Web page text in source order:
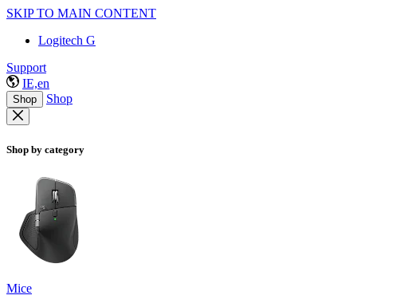
SKIP TO MAIN CONTENT
Logitech G
Support
IE,en
Shop Shop
Shop by category
Mice